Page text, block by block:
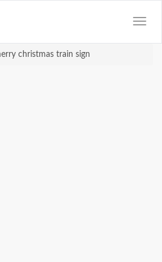
christmas train sign